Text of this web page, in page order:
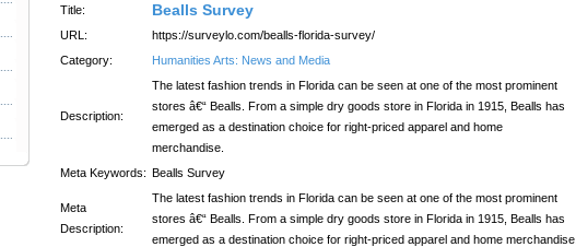
Title:
Bealls Survey
URL:
https://surveylo.com/bealls-florida-survey/
Category:
Humanities Arts: News and Media
Description:
The latest fashion trends in Florida can be seen at one of the most prominent
stores â€“ Bealls. From a simple dry goods store in Florida in 1915, Bealls has
emerged as a destination choice for right-priced apparel and home
merchandise.
Meta Keywords: Bealls Survey
Meta
Description:
The latest fashion trends in Florida can be seen at one of the most prominent
stores â€“ Bealls. From a simple dry goods store in Florida in 1915, Bealls has
emerged as a destination choice for right-priced apparel and home merchandise.